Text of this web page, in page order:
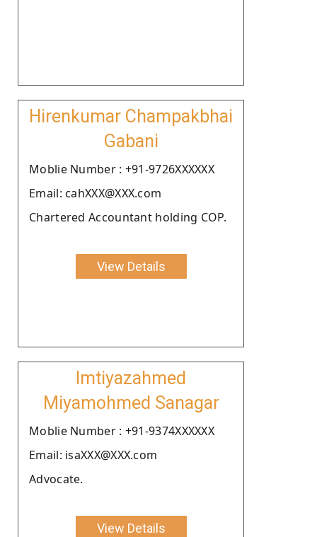
Hirenkumar Champakbhai
Gabani
Moblie Number : +91-9726XXXXXX
Email: cahXXX@XXX.com
Chartered Accountant holding COP.
View Details
Imtiyazahmed
Miyamohmed Sanagar
Moblie Number : +91-9374XXXXXX
Email: isaXXX@XXX.com
Advocate.
View Details